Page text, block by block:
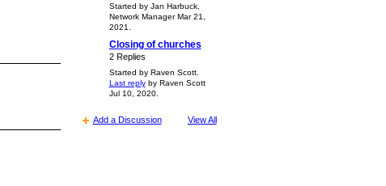
Started by Jan Harbuck,
Network Manager Mar 21,
2021.
Closing of churches
2 Replies
Started by Raven Scott.
Last replyby Raven Scott
Jul 10, 2020.
Add a Discussion View All